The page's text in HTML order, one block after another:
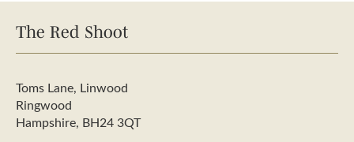
The Red Shoot
Toms Lane, Linwood
Ringwood
Hampshire, BH24 3QT